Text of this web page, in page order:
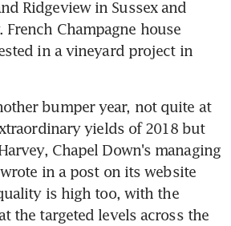
Ridgeview in Sussex and
French Champagne house
in a vineyard project in
bumper year, not quite at
yields of 2018 but
Chapel Down's managing
in a post on its website
is high too, with the
the targeted levels across the